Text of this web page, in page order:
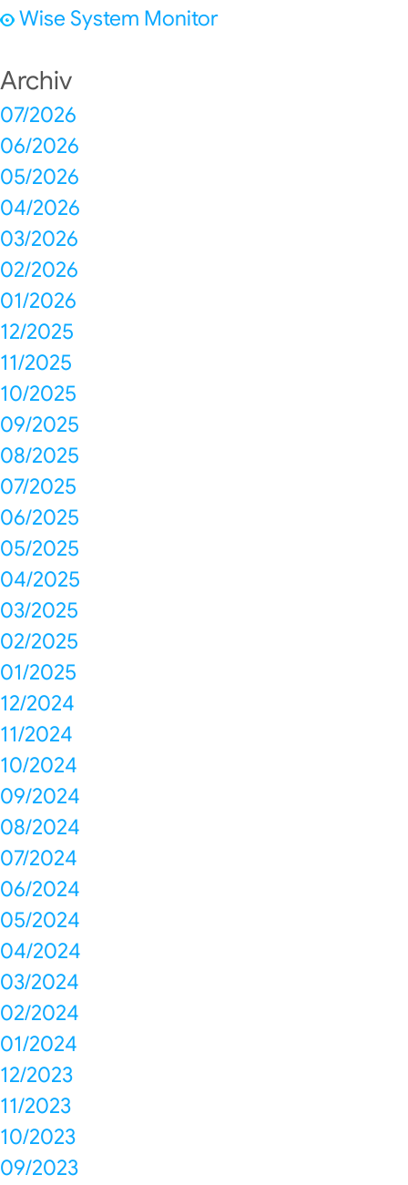
Wise System Monitor
Archiv
07/2026
06/2026
05/2026
04/2026
03/2026
02/2026
01/2026
12/2025
11/2025
10/2025
09/2025
08/2025
07/2025
06/2025
05/2025
04/2025
03/2025
02/2025
01/2025
12/2024
11/2024
10/2024
09/2024
08/2024
07/2024
06/2024
05/2024
04/2024
03/2024
02/2024
01/2024
12/2023
11/2023
10/2023
09/2023